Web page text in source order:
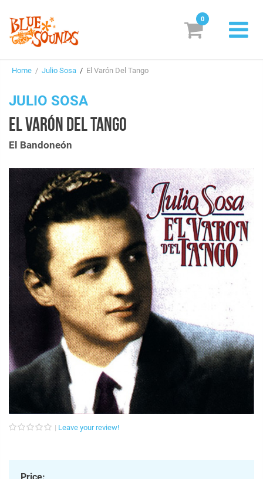
Genres & Styles
Box Sets
Search
Login/Register Subscribe! EUR
0
Home / Julio Sosa / El Varón Del Tango
JULIO SOSA
EL VARÓN DEL TANGO
El Bandoneón
Leave your review!